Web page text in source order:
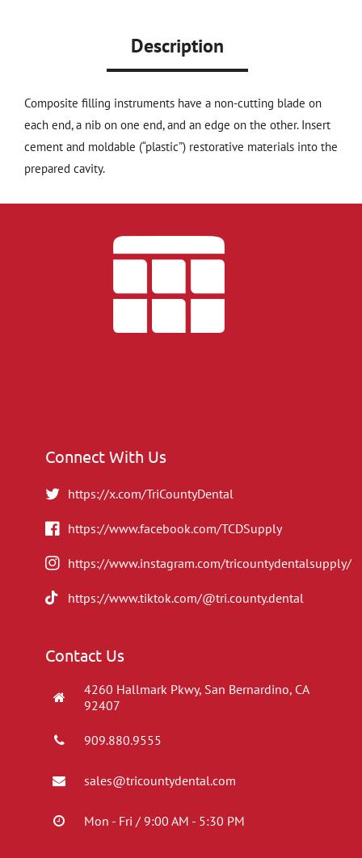
Description
Composite filling instruments have a non-cutting blade on
each end, a nib on one end, and an edge on the other. Insert
cement and moldable (“plastic”) restorative materials into the
prepared cavity.
Connect With Us
https://x.com/TriCountyDental
https://www.facebook.com/TCDSupply
https://www.instagram.com/tricountydentalsupply/
https://www.tiktok.com/@tri.county.dental
Contact Us
4260 Hallmark Pkwy, San Bernardino, CA
92407
909.880.9555
sales@tricountydental.com
Mon - Fri / 9:00 AM - 5:30 PM